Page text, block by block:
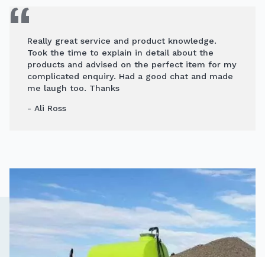
Really great service and product knowledge.
Took the time to explain in detail about the
products and advised on the perfect item for my
complicated enquiry. Had a good chat and made
me laugh too. Thanks
- Ali Ross